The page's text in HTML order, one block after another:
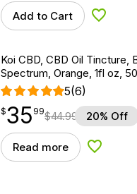
Add to Cart Add to
Koi CBD, CBD Oil Tincture,
Spectrum, Orange, 1fl oz,
5(6)
$35.99
$35
point 99$44.99 20% Off
Read more Add to